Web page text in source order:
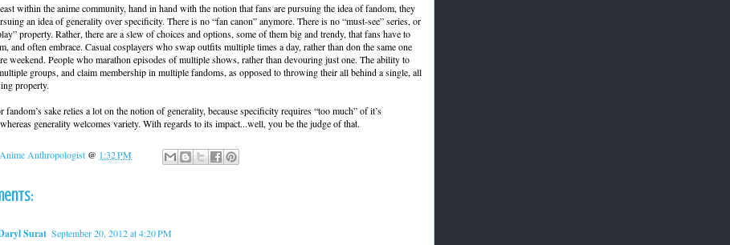
within the anime community, hand in hand with the notion that fans are pursuing the idea of fandom, they
an idea of generality over specificity. There is no “fan canon” anymore. There is no “must-see” series, or
property. Rather, there are a slew of choices and options, some of them big and trendy, that fans have to
and often embrace. Casual cosplayers who swap outfits multiple times a day, rather than don the same one
weekend. People who marathon episodes of multiple shows, rather than devouring just one. The ability to
groups, and claim membership in multiple fandoms, as opposed to throwing their all behind a single, all
property.
fandom’s sake relies a lot on the notion of generality, because specificity requires “too much” of it’s
generality welcomes variety. With regards to its impact...well, you be the judge of that.
Anime Anthropologist @ 1:32 PM
Surat September 20, 2012 at 4:20 PM